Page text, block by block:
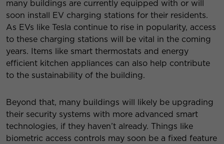
many buildings are currently equipped with or will
soon install EV charging stations for their residents.
As EVs like Tesla continue to rise in popularity, access
to these charging stations will be vital in the coming
years. Items like smart thermostats and energy
efficient kitchen appliances can also help contribute
to the sustainability of the building.
Beyond that, many buildings will likely be upgrading
their security systems with more advanced smart
technologies, if they haven’t already. Things like
biometric access controls may soon be a fixed feature